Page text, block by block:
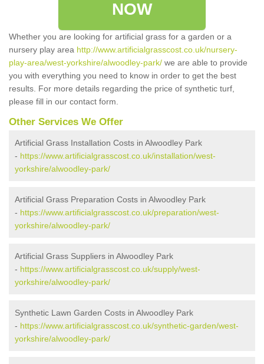
NOW
Whether you are looking for artificial grass for a garden or a
nursery play area http://www.artificialgrasscost.co.uk/nursery-
play-area/west-yorkshire/alwoodley-park/ we are able to provide
you with everything you need to know in order to get the best
results. For more details regarding the price of synthetic turf,
please fill in our contact form.
Other Services We Offer
Artificial Grass Installation Costs in Alwoodley Park
- https://www.artificialgrasscost.co.uk/installation/west-
yorkshire/alwoodley-park/
Artificial Grass Preparation Costs in Alwoodley Park
- https://www.artificialgrasscost.co.uk/preparation/west-
yorkshire/alwoodley-park/
Artificial Grass Suppliers in Alwoodley Park
- https://www.artificialgrasscost.co.uk/supply/west-
yorkshire/alwoodley-park/
Synthetic Lawn Garden Costs in Alwoodley Park
- https://www.artificialgrasscost.co.uk/synthetic-garden/west-
yorkshire/alwoodley-park/